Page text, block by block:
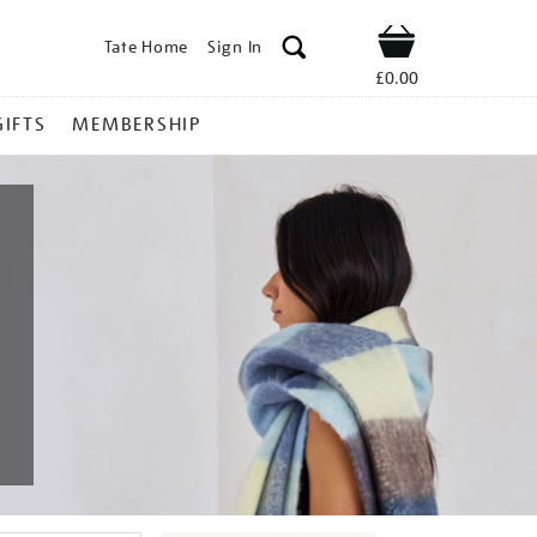
Tate Home Sign In Shop
£0.00
MEMBERSHIP